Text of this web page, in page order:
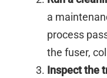
a
process
the fuser,
Inspect the